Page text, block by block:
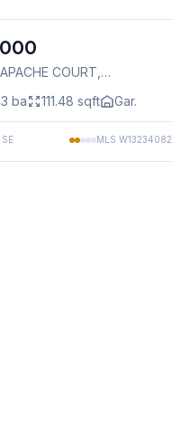
COURT
3 ba 111.48 sqft Gar.
MLS W13234082